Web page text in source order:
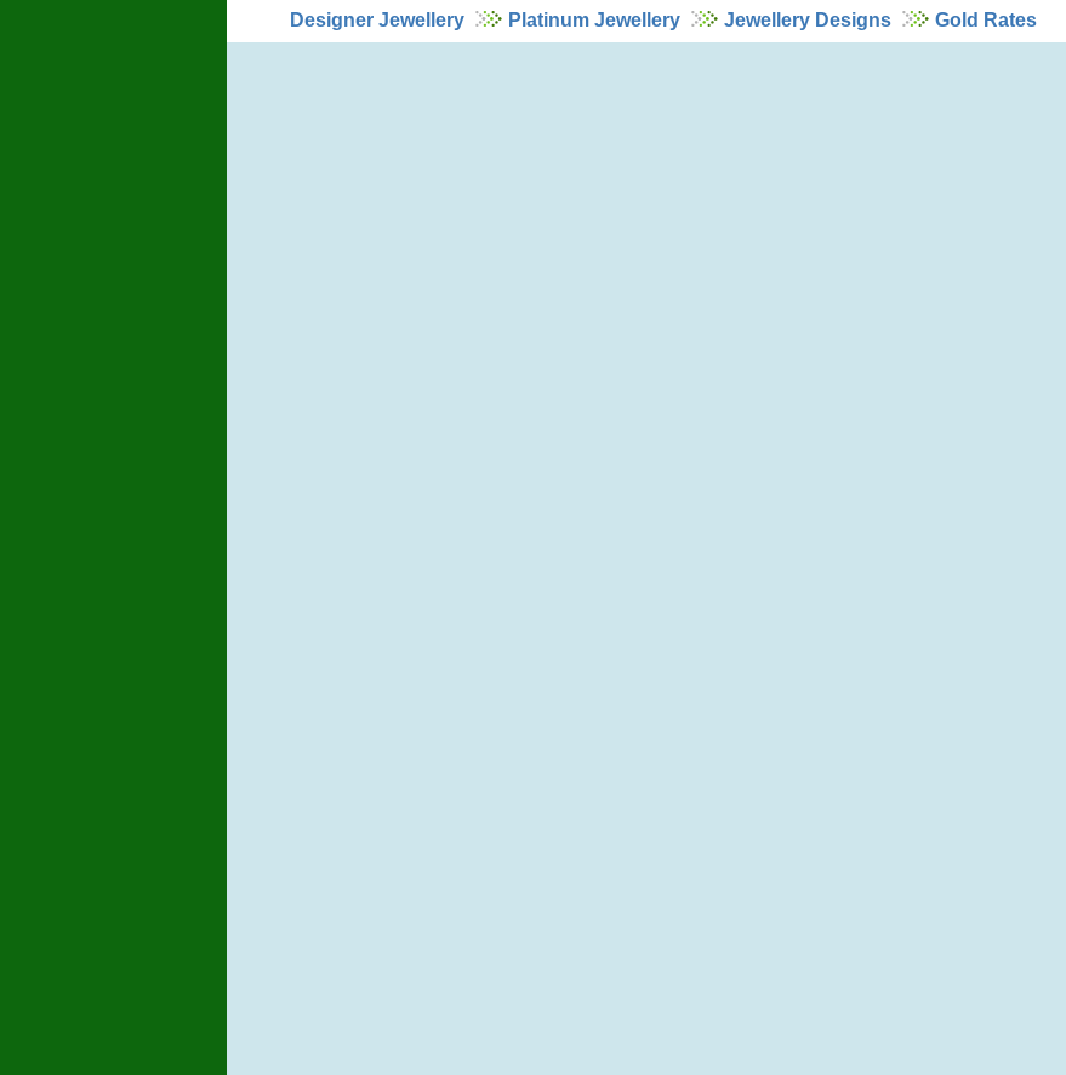
Designer Jewellery
Platinum Jewellery Jewellery Designs Gold Rates